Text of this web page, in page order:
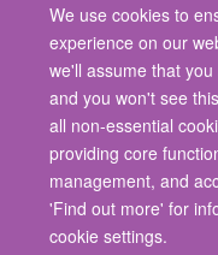
We use cookies to
experience on our
we'll assume that
and you won't see
all non-essential
providing core
management, and
'Find out more' for
cookie settings.
© 2026 Nuffield Department
Headington, Oxford, OX3 9DU
Freedom of Information
Staff Gateway